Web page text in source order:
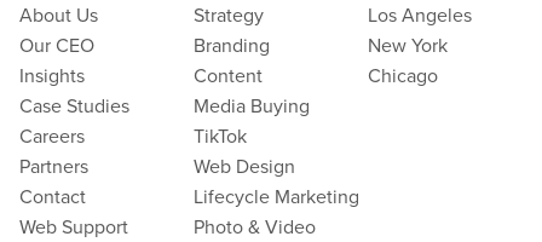
About Us
Our CEO
Insights
Case Studies
Careers
Partners
Contact
Web Support
Strategy
Branding
Content
Media Buying
TikTok
Web Design
Lifecycle Marketing
Photo & Video
Los Angeles
New York
Chicago